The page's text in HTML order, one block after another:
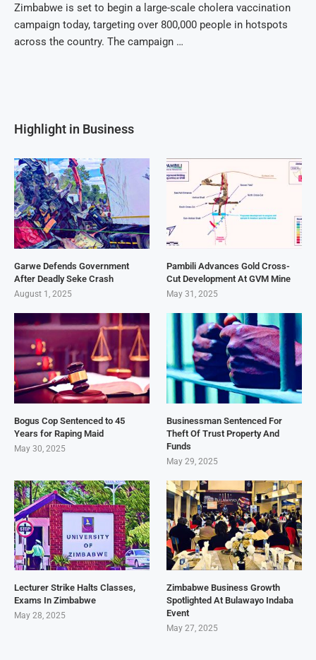
Zimbabwe is set to begin a large-scale cholera vaccination
campaign today, targeting over 800,000 people in hotspots
across the country. The campaign …
Highlight in Business
Garwe Defends Government
After Deadly Seke Crash
August 1, 2025
Pambili Advances Gold Cross-
Cut Development At GVM Mine
May 31, 2025
Bogus Cop Sentenced to 45
Years for Raping Maid
May 30, 2025
Businessman Sentenced For
Theft Of Trust Property And
Funds
May 29, 2025
Lecturer Strike Halts Classes,
Exams In Zimbabwe
May 28, 2025
Zimbabwe Business Growth
Spotlighted At Bulawayo Indaba
Event
May 27, 2025